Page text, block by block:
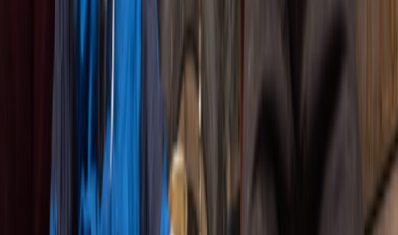
RADICALLY LIVE.
Since 2005, The Company Theatre has been
bringing bold, uncompromising stories to Toronto
stages. We hunt down the most electrifying plays
from around the world and put them in the hands
of Canada's finest actors.